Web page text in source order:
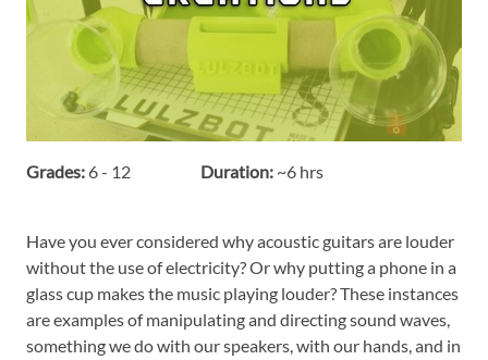
Grades: 6 - 12 Duration: ~6 hrs
Have you ever considered why acoustic guitars are louder
without the use of electricity? Or why putting a phone in a
glass cup makes the music playing louder? These instances
are examples of manipulating and directing sound waves,
something we do with our speakers, with our hands, and in